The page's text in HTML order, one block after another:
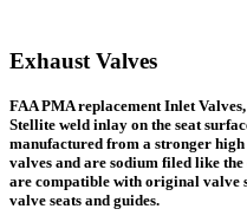
Exhaust Valves
FAA PMA replacement Inlet
Stellite weld inlay on the seat
manufactured from a stronger
valves and are sodium filed like
are compatible with original valve
valve seats and guides.